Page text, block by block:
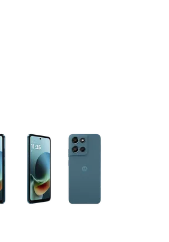
a column of small thumbnails. Selecting a